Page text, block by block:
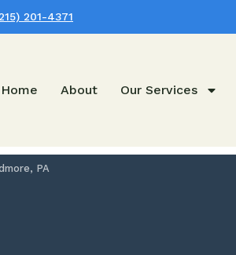
201-4371
Home About Our Services
PA